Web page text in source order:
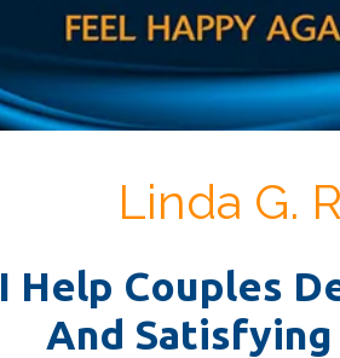
Linda G.
I Help Couples
And